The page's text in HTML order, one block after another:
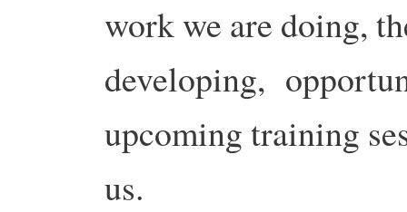
work we are doing,
developing,
upcoming training
us.